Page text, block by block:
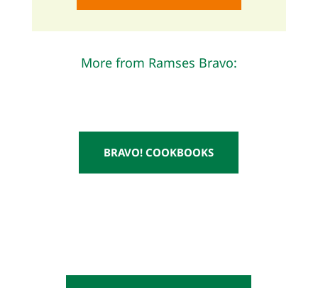
More from Ramses Bravo:
BRAVO! COOKBOOKS